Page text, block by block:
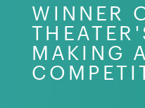
WINNER
MAKING